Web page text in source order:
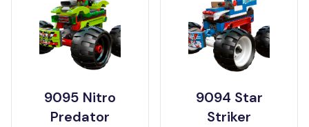
9095 Nitro
Predator
9094 Star
Striker